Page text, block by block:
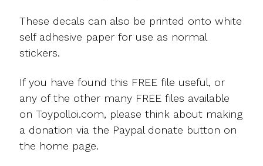
These decals can also be printed onto white
self adhesive paper for use as normal
stickers.
If you have found this FREE file useful, or
any of the other many FREE files available
on Toypolloi.com, please think about making
a donation via the Paypal donate button on
the home page.